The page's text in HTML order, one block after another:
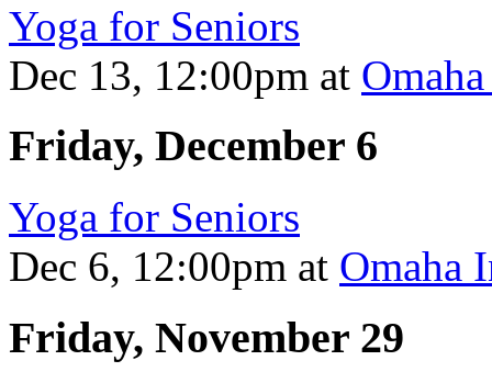
Yoga for Seniors
Dec 13, 12:00pm at
Friday, December 6
Yoga for Seniors
Dec 6, 12:00pm at Omaha
Friday, November 29